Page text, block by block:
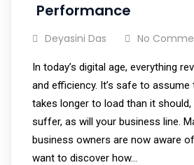
Performance
Deyasini Das No
In today’s digital age, everything
and efficiency. It’s safe to
takes longer to load than it
suffer, as will your business line.
business owners are now aware
want to discover how…